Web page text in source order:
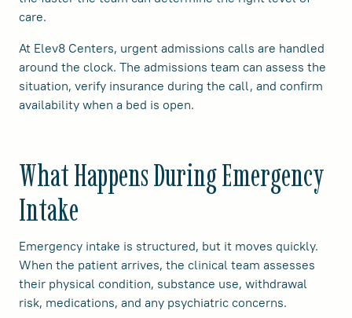
care.
At Elev8 Centers, urgent admissions calls are handled
around the clock. The admissions team can assess the
situation, verify insurance during the call, and confirm
availability when a bed is open.
What Happens During Emergency
Intake
Emergency intake is structured, but it moves quickly.
When the patient arrives, the clinical team assesses
their physical condition, substance use, withdrawal
risk, medications, and any psychiatric concerns.